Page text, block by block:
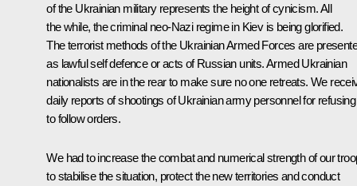
of the Ukrainian military represents the height of cynicism. All
the while, the criminal neo-Nazi regime in Kiev is being glorified.
The terrorist methods of the Ukrainian Armed Forces are
as lawful self defence or acts of Russian units. Armed Ukrainian
nationalists are in the rear to make sure no one retreats. We
daily reports of shootings of Ukrainian army personnel for refusing
to follow orders.
We had to increase the combat and numerical strength of our
to stabilise the situation, protect the new territories and conduct